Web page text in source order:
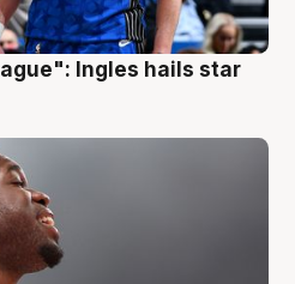
Ingles hails star